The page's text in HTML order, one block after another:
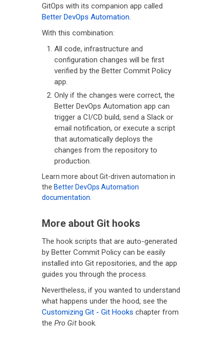
GitOps with its companion app called
Better DevOps Automation
With this combination:
All code, infrastructure and
configuration changes will be first
verified by the Better Commit Policy
app.
Only if the changes were correct, the
Better DevOps Automation app can
trigger a CI/CD build, send a Slack or
email notification, or execute a script
that automatically deploys the
changes from the repository to
production.
Learn more about Git-driven automation in
the Better DevOps Automation
documentation
More about Git hooks
The hook scripts that are auto-generated
by Better Commit Policy can be easily
installed into Git repositories, and the app
guides you through the process.
Nevertheless, if you wanted to understand
what happens under the hood, see the
Customizing Git - Git Hooks chapter from
the Pro Git book.